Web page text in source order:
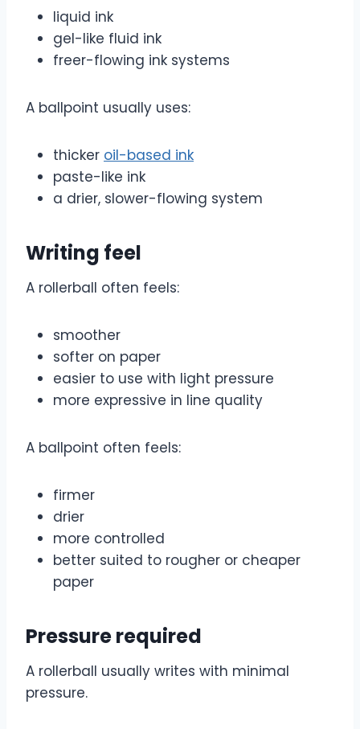
liquid ink
gel-like fluid ink
freer-flowing ink systems
A ballpoint usually uses:
thicker oil-based ink
paste-like ink
a drier, slower-flowing system
Writing feel
A rollerball often feels:
smoother
softer on paper
easier to use with light pressure
more expressive in line quality
A ballpoint often feels:
firmer
drier
more controlled
better suited to rougher or cheaper
paper
Pressure required
A rollerball usually writes with minimal
pressure.